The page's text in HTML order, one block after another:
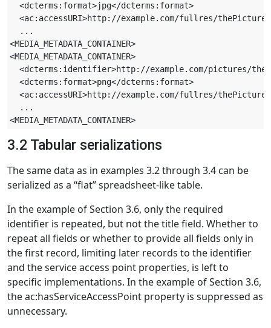
  <dcterms:format>jpg</dcterms:format>
<ac:accessURI>http://example.com/fullres/
  ...
<MEDIA_METADATA_CONTAINER>
<MEDIA_METADATA_CONTAINER>
<dcterms:identifier>http://example.com/pictures/
  <dcterms:format>png</dcterms:format>
<ac:accessURI>http://example.com/fullres/
  ...
3.2 Tabular serializations
The same data as in examples 3.2 through 3.4 can be
serialized as a “flat” spreadsheet-like table.
In the example of Section 3.6, only the required
identifier is repeated, but not the title field. Whether to
repeat all fields or whether to provide all fields only in
the first record, limiting later records to the identifier
and the service access point properties, is left to
specific implementations. In the example of Section 3.6,
the ac:hasServiceAccessPoint property is suppressed as
unnecessary.